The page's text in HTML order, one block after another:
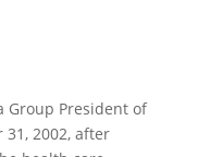
Group President of
31, 2002, after